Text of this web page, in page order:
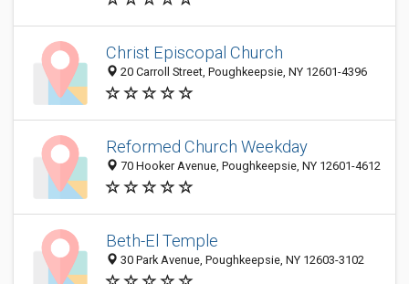
Christ Episcopal Church
20 Carroll Street, Poughkeepsie, NY 12601-4396
Reformed Church Weekday
70 Hooker Avenue, Poughkeepsie, NY 12601-4612
Beth-El Temple
30 Park Avenue, Poughkeepsie, NY 12603-3102